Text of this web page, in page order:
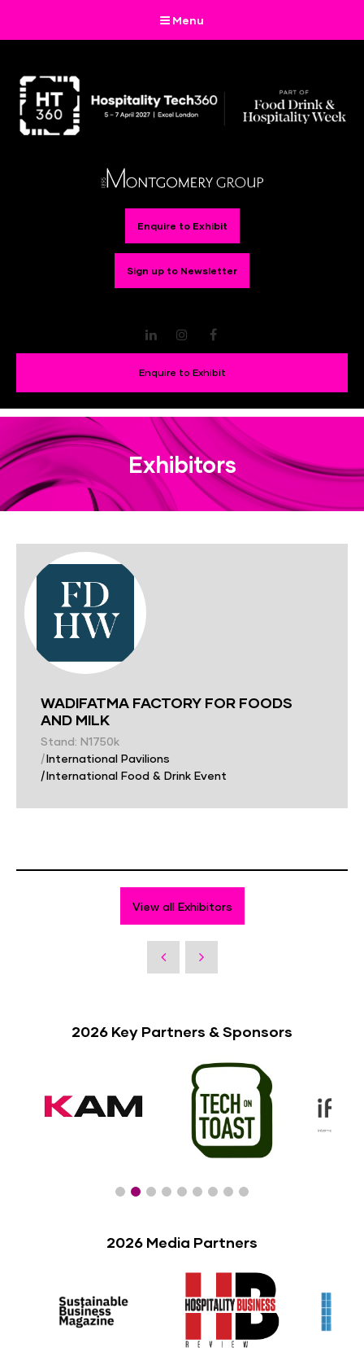
Menu
Enquire to Exhibit
Sign up to Newsletter
LinkedInInstagram
Enquire to Exhibit
Exhibitors
WADIFATMA FACTORY FOR FOODS
AND MILK
Stand: N1750k
|International Pavilions
|International Food & Drink Event
View all Exhibitors
2026 Key Partners & Sponsors
2026 Media Partners